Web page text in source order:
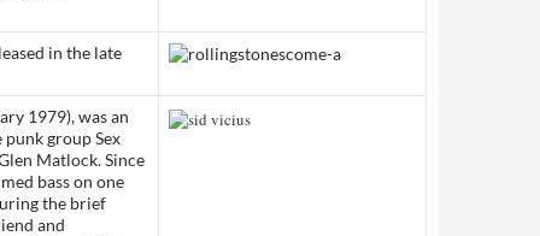
in the late
1979), was an
group Sex
Matlock. Since
bass on one
the brief
and